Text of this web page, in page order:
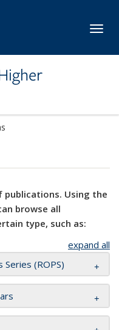
publications. Using the
browse all
type, such as:
expand all
Series (ROPS)